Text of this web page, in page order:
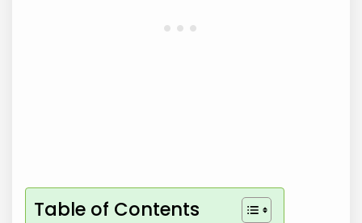
Table of Contents